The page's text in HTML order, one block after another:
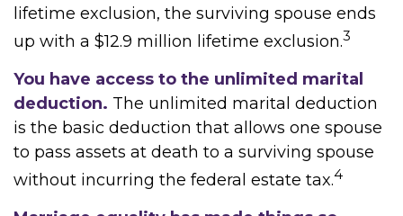
lifetime exclusion, the surviving spouse ends
up with a $12.9 million lifetime exclusion.3
You have access to the unlimited marital
deduction. The unlimited marital deduction
is the basic deduction that allows one spouse
to pass assets at death to a surviving spouse
without incurring the federal estate tax.4